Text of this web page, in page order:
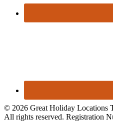
© 2026 Great Holiday Locations
All rights reserved. Registration